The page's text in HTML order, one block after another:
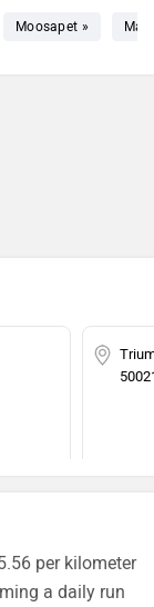
Moosapet »
per kilometer
a daily run